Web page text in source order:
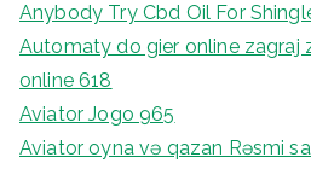
Anybody Try Cbd Oil For
Automaty do gier online zagraj
online 618
Aviator Jogo 965
Aviator oyna və qazan Rəsmi